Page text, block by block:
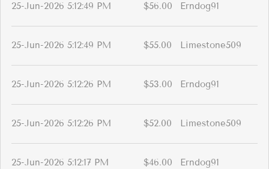
25-Jun-2026 5:12:49 PM $56.00 Erndog91
25-Jun-2026 5:12:49 PM $55.00 Limestone509
25-Jun-2026 5:12:26 PM $53.00 Erndog91
25-Jun-2026 5:12:26 PM $52.00 Limestone509
25-Jun-2026 5:12:17 PM $46.00 Erndog91